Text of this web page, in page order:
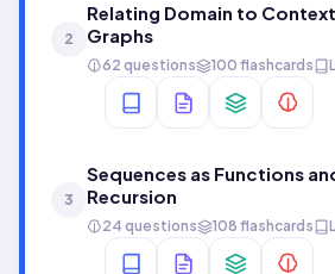
2
Relating Domain to
Graphs
62 questions 100 flashcards
3
Sequences as Functions
Recursion
24 questions 108 flashcards